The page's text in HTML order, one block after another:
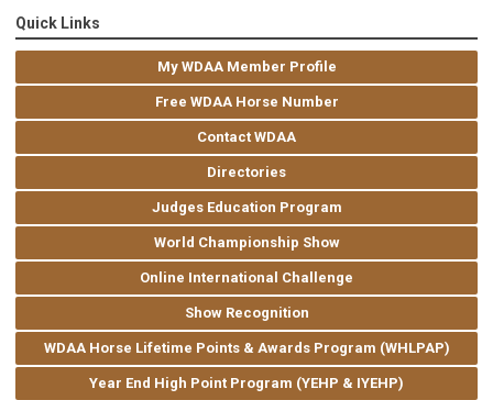
Quick Links
My WDAA Member Profile
Free WDAA Horse Number
Contact WDAA
Directories
Judges Education Program
World Championship Show
Online International Challenge
Show Recognition
WDAA Horse Lifetime Points & Awards Program (WHLPAP)
Year End High Point Program (YEHP & IYEHP)